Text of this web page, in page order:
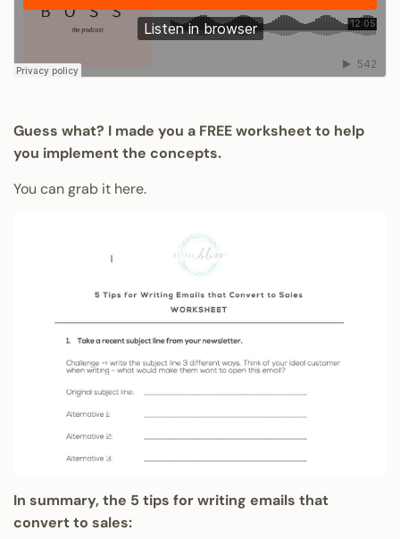
Guess what? I made you a FREE worksheet to help
you implement the concepts.
You can grab it here.
In summary, the 5 tips for writing emails that
convert to sales: